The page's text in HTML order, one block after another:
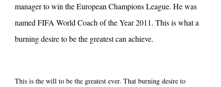
manager to win the European Champions League. He was
named FIFA World Coach of the Year 2011. This is what a
burning desire to be the greatest can achieve.
This is the will to be the greatest ever. That burning desire to